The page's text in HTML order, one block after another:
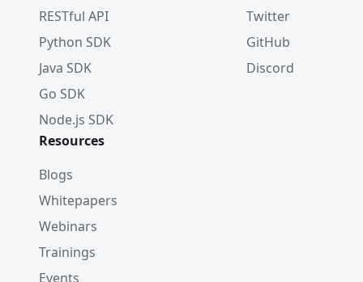
RESTful API
Python SDK
Java SDK
Go SDK
Node.js SDK
Twitter
GitHub
Discord
Resources
Blogs
Whitepapers
Webinars
Trainings
Events